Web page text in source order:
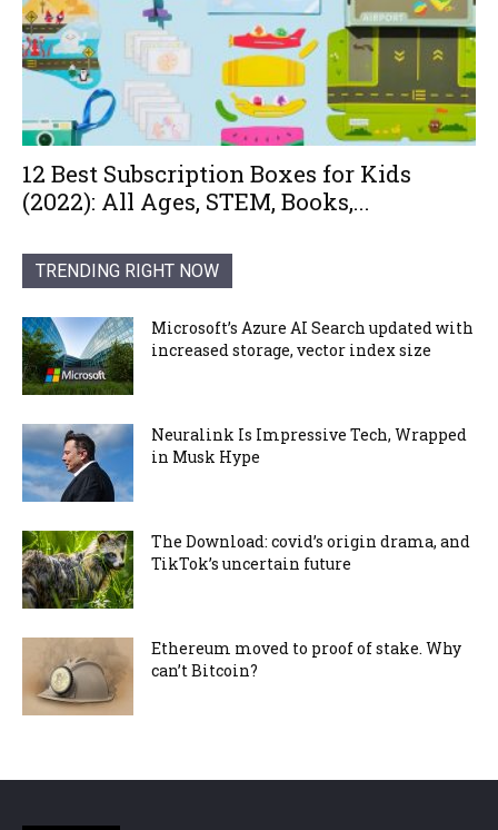
12 Best Subscription Boxes for Kids
(2022): All Ages, STEM, Books,...
TRENDING RIGHT NOW
Microsoft’s Azure AI Search updated with
increased storage, vector index size
Neuralink Is Impressive Tech, Wrapped
in Musk Hype
The Download: covid’s origin drama, and
TikTok’s uncertain future
Ethereum moved to proof of stake. Why
can’t Bitcoin?